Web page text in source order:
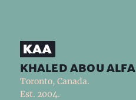
khaled abou alfa
Toronto, Canada.
Est. 2004.